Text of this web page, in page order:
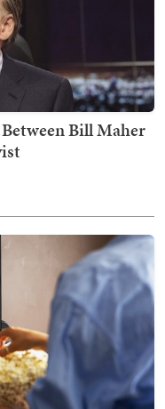
Bill Maher